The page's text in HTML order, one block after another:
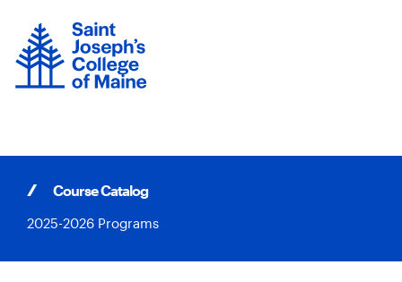
content
Course Catalog
2025-2026 Programs